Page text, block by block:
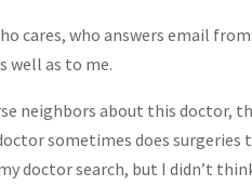
cares, who answers email
well as to me.
neighbors about this doctor,
sometimes does surgeries
doctor search, but I didn’t